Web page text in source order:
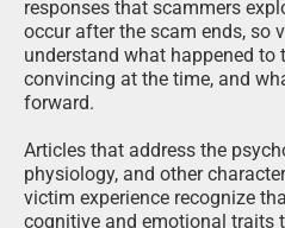
responses that scammers
occur after the scam ends, so
understand what happened
convincing at the time, and
forward.
Articles that address the
physiology, and other
victim experience recognize
cognitive and emotional traits